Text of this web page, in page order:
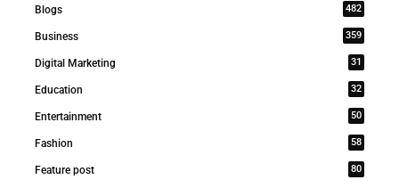
Blogs 482
Business 359
Digital Marketing 31
Education 32
Entertainment 50
Fashion 58
Feature post 80